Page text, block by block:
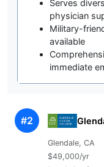
Serves
physician
Military-
available
immediate
#2
Glendale, CA
$49,000/yr